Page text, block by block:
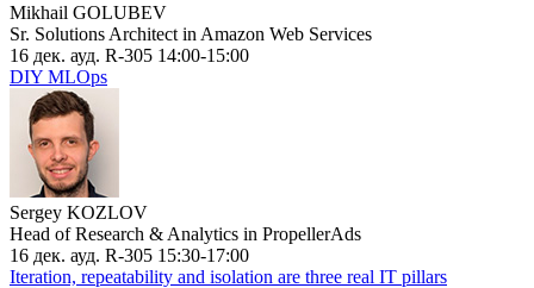
Mikhail GOLUBEV
Sr. Solutions Architect in Amazon Web Services
16 дек. ауд. R-305 14:00-15:00
DIY MLOps
Sergey KOZLOV
Head of Research & Analytics in PropellerAds
16 дек. ауд. R-305 15:30-17:00
Iteration, repeatability and isolation are three real IT pillars